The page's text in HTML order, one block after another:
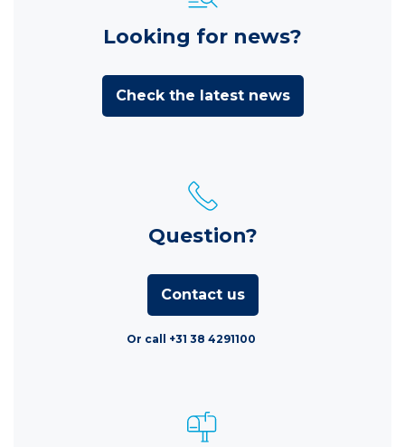
Looking for news?
Check the latest news
Question?
Contact us
Or call +31 38 4291100